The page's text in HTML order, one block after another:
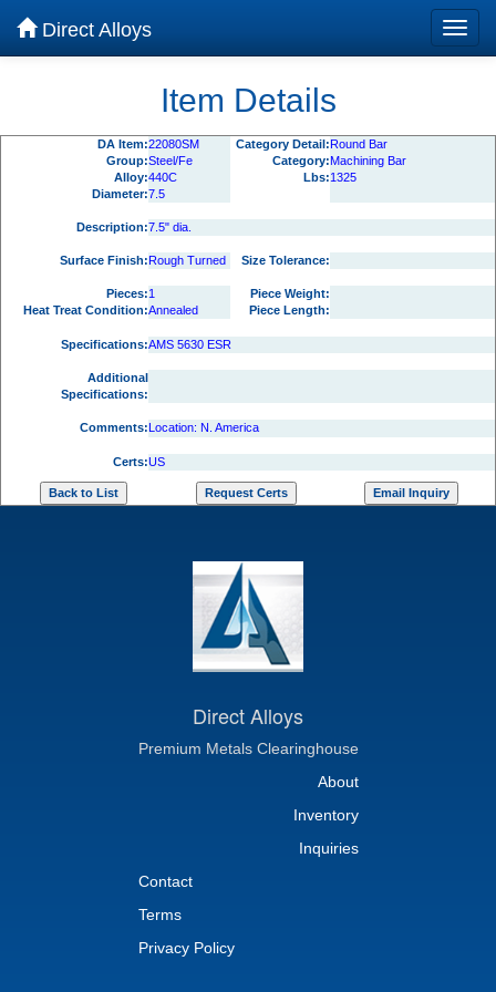
Direct Alloys
Item Details
DA Item:22080SM Category Detail:Round Bar
Group:Steel/Fe Category:Machining Bar
Alloy:440C Lbs:1325
Diameter:7.5
Description:7.5" dia.
Surface Finish:Rough Turned Size Tolerance:
Pieces:1
Piece Weight:
Heat Treat Condition:Annealed Piece Length:
Specifications:AMS 5630 ESR
Additional
Specifications:
Comments:Location: N. America
Certs:US
Direct Alloys
Premium Metals Clearinghouse
About
Inventory
Inquiries
Contact
Terms
Privacy Policy